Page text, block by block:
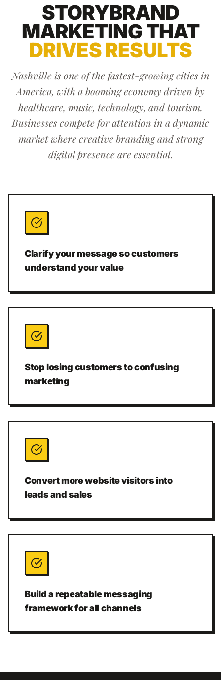
STORYBRAND
MARKETINGTHAT
DRIVES RESULTS
Nashville is one of the fastest-growing cities in
America, with a booming economy driven by
healthcare, music, technology, and tourism.
Businesses compete for attention in a dynamic
market where creative branding and strong
digital presence are essential.
Clarify your message so customers
understand your value
Stop losing customers to confusing
marketing
Convert more website visitors into
leads and sales
Build a repeatable messaging
framework for all channels